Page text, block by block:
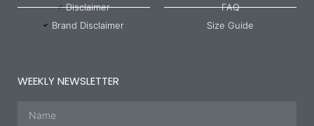
Disclaimer
Brand Disclaimer
FAQ
Size Guide
WEEKLY NEWSLETTER